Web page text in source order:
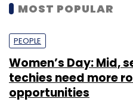
MOST POPULAR
PEOPLE
Women’s Day: Mid,
techies need more
opportunities